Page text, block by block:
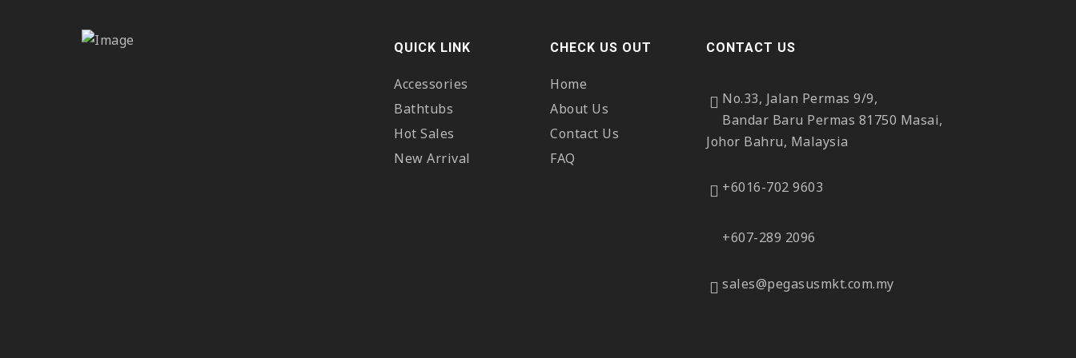
QUICK LINK
Accessories
Bathtubs
Hot Sales
New Arrival
CHECK US OUT
Home
About Us
Contact Us
FAQ
CONTACT US
No.33, Jalan Permas 9/9,
Bandar Baru Permas 81750 Masai,
Johor Bahru, Malaysia
+6016-702 9603
+607-289 2096
sales@pegasusmkt.com.my